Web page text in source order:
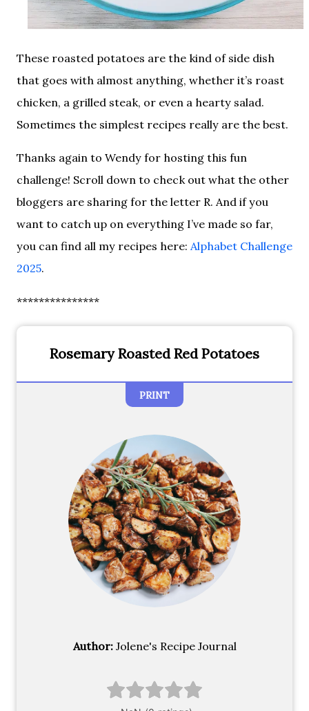
These roasted potatoes are the kind of side dish
that goes with almost anything, whether it’s roast
chicken, a grilled steak, or even a hearty salad.
Sometimes the simplest recipes really are the best.
Thanks again to Wendy for hosting this fun
challenge! Scroll down to check out what the other
bloggers are sharing for the letter R. And if you
want to catch up on everything I’ve made so far,
you can find all my recipes here: Alphabet Challenge
2025.
***************
Rosemary Roasted Red Potatoes
PRINT
Author: Jolene's Recipe Journal